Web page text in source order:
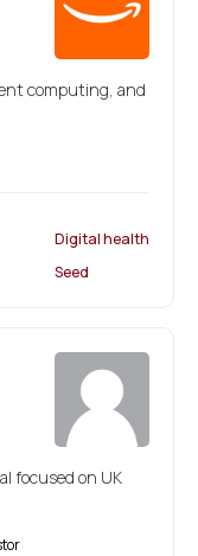
computing, and
Digital health
Seed
focused on UK